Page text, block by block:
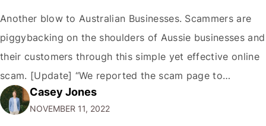
Another blow to Australian Businesses. Scammers are
piggybacking on the shoulders of Aussie businesses and
their customers through this simple yet effective online
scam. [Update] “We reported the scam page to
Facebook through their reporting system, but despite
submitting multiple reports, Facebook repeatedly
Casey Jones
NOVEMBER 11, 2022